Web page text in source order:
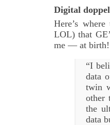
Digital
Here’s
LOL) that
me — at birth!
“I
data
twin
other
the
data